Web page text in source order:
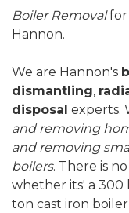
Boiler Removalfor
Hannon.
We are Hannon's
dismantling,
disposal experts.
and removing
and removing
boilers. There is
whether its' a 300
ton cast iron